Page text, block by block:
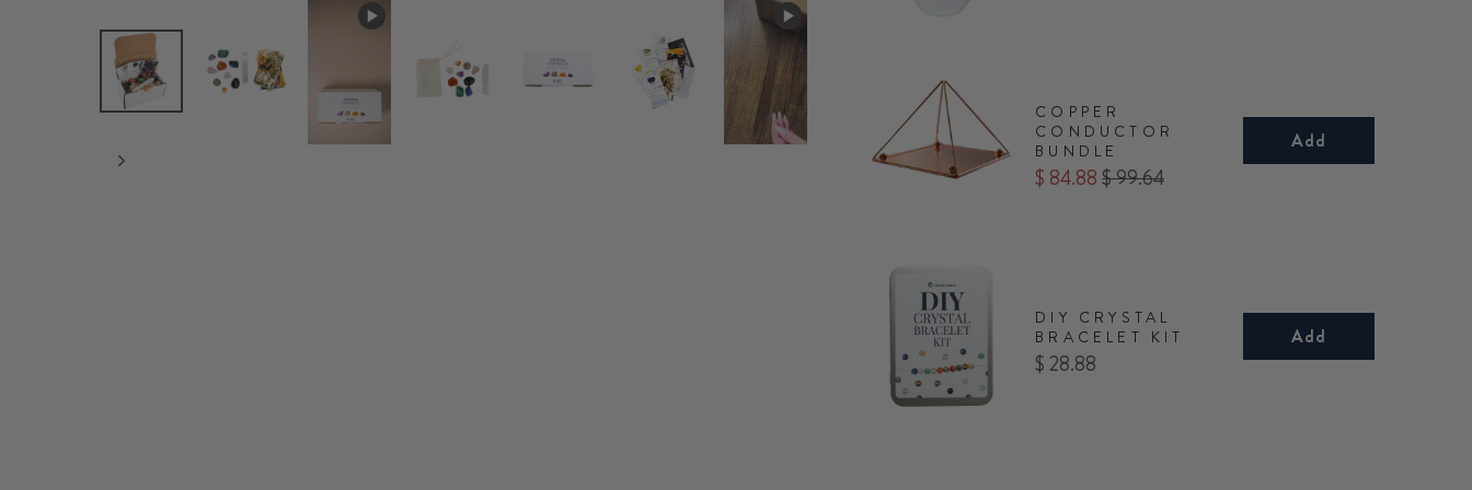
COPPER
CONDUCTOR
BUNDLE
Sale
$ 84.88Original
$ 99.64
Add
DIY CRYSTAL
BRACELET KIT
Price
$ 28.88
Add